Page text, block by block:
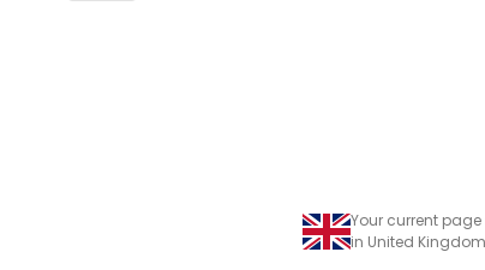
Your current page
in United Kingdom